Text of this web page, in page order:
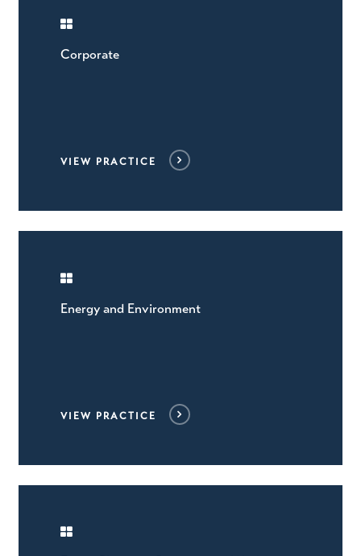
Corporate
VIEW PRACTICE
Energy and Environment
VIEW PRACTICE